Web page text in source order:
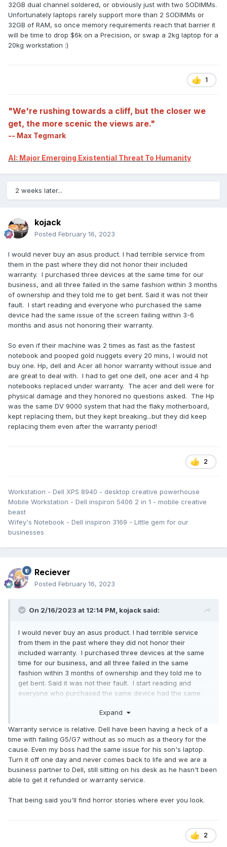
32GB dual channel soldered, or obviously just with two SODIMMs.
Unfortunately laptops rarely support more than 2 SODIMMs or
32GB of RAM, so once memory requirements reach that barrier it
will be time to drop $6k on a Precision, or swap a 2kg laptop for a
20kg workstation :)
1
"We're rushing towards a cliff, but the closer we
get, the more scenic the views are."
-- Max Tegmark
AI: Major Emerging Existential Threat To Humanity
2 weeks later...
kojack
Posted February 16, 2023
I would never buy an asus product. I had terrible service from
them in the past where they did not honor their included
warranty. I purchased three devices at the same time for our
business, and all three failed in the same fashion within 3 months
of ownership and they told me to get bent. Said it was not their
fault. I start reading and everyone who purchased the same
device had the same issue of the screen failing within 3-6
months and asus not honoring their warranty.
So even if their machine was 2 times as fast as the fastest
notebook and pooped gold nuggets every 20 mins, I would not
buy one. Hp, dell and Acer all honor warranty without issue and
are great to deal with. I had to get one dell, one acer and 4 hp
notebooks replaced under warranty. The acer and dell were for
physical damage and they honored no questions asked. The Hp
was the same DV 9000 system that had the flaky motherboard,
kept replacing them, but they kept breaking...but they did keep
replacing them even after the warranty period!
2
Workstation - Dell XPS 8940 - desktop creative powerhouse
Mobile Workstation - Dell inspiron 5406 2 in 1 - mobile creative
beast
Wifey's Notebook - Dell inspiron 3169 - Little gem for our
businesses
Reciever
Posted February 16, 2023
On 2/16/2023 at 12:14 PM, kojack said:
I would never buy an asus product. I had terrible service
from them in the past where they did not honor their
included warranty. I purchased three devices at the same
time for our business, and all three failed in the same
fashion within 3 months of ownership and they told me to
get bent. Said it was not their fault. I start reading and
everyone who purchased the same device had the same
So even if their machine was 2 times as fast as the fastest
notebook and pooped gold nuggets every 20 mins, I would
not buy one. Hp, dell and Acer all honor warranty without
issue and are great to deal with. I had to get one dell, one
acer and 4 hp notebooks replaced under warranty. The
acer and dell were for physical damage and they honored
that had the flaky motherboard, kept replacing them, but
Expand
Warranty service is relative. Dell have been having a heck of a
time with failing G5/G7 without as so much as a theory for the
cause. Even my boss had the same issue for his son's laptop.
Turn it off one day and never comes back to life and we are a
business partner to Dell, still sitting on his desk as he hasn't been
able to get it refunded or warranty service.
That being said you'll find horror stories where ever you look.
2